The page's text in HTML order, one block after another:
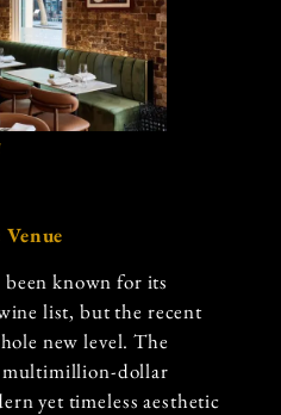
been known for its
list, but the recent
new level. The
multimillion-dollar
yet timeless aesthetic